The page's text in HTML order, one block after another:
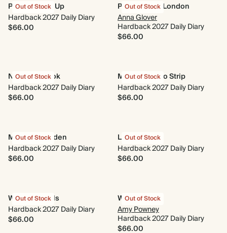
Out of Stock
Photo Round Up
Hardback 2027 Daily Diary
$66.00
Out of Stock
Parakeets of London
Anna Glover
Hardback 2027 Daily Diary
$66.00
Out of Stock
Nose in a Book
Hardback 2027 Daily Diary
$66.00
Out of Stock
Minimal Photo Strip
Hardback 2027 Daily Diary
$66.00
Out of Stock
Midnight Garden
Hardback 2027 Daily Diary
$66.00
Out of Stock
Le Moderne
Hardback 2027 Daily Diary
$66.00
Out of Stock
Wings & Petals
Hardback 2027 Daily Diary
$66.00
Out of Stock
Wildflower
Amy Powney
Hardback 2027 Daily Diary
$66.00